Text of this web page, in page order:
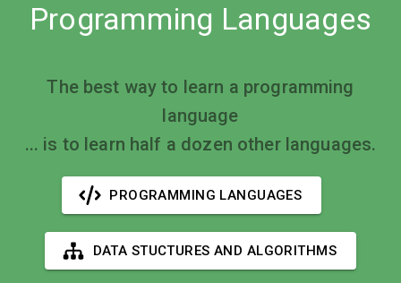
Programming Languages
The best way to learn a programming
language
... is to learn half a dozen other languages.
PROGRAMMING LANGUAGES
DATA STUCTURES AND ALGORITHMS